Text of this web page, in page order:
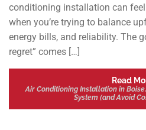
conditioning installation can
when you’re trying to balance
energy bills, and reliability. The
regret” comes […]
Read
Air Conditioning Installation in
System (and Avoid